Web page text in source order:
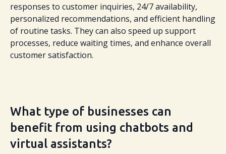
responses to customer inquiries, 24/7 availability,
personalized recommendations, and efficient handling
of routine tasks. They can also speed up support
processes, reduce waiting times, and enhance overall
customer satisfaction.
What type of businesses can
benefit from using chatbots and
virtual assistants?